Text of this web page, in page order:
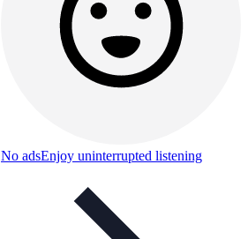
No adsEnjoy uninterrupted listening